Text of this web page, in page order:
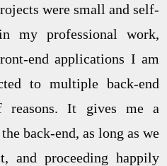
were small and self-
my professional work,
end applications I am
to multiple back-end
reasons. It gives me a
back-end, as long as we
and proceeding happily